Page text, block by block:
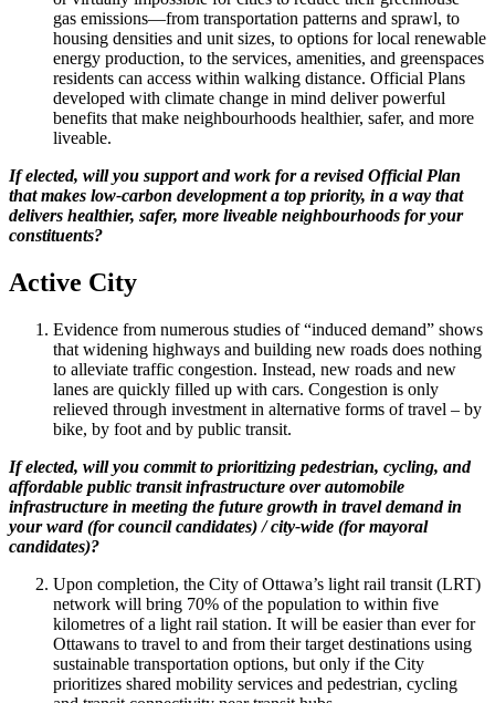
gas emissions—from transportation patterns and sprawl, to
housing densities and unit sizes, to options for local renewable
energy production, to the services, amenities, and greenspaces
residents can access within walking distance. Official Plans
developed with climate change in mind deliver powerful
benefits that make neighbourhoods healthier, safer, and more
liveable.
If elected, will you support and work for a revised Official Plan
that makes low-carbon development a top priority, in a way that
delivers healthier, safer, more liveable neighbourhoods for your
constituents?
Active City
Evidence from numerous studies of “induced demand” shows
that widening highways and building new roads does nothing
to alleviate traffic congestion. Instead, new roads and new
lanes are quickly filled up with cars. Congestion is only
relieved through investment in alternative forms of travel – by
bike, by foot and by public transit.
If elected, will you commit to prioritizing pedestrian, cycling, and
affordable public transit infrastructure over automobile
infrastructure in meeting the future growth in travel demand in
your ward (for council candidates) / city-wide (for mayoral
candidates)?
Upon completion, the City of Ottawa’s light rail transit (LRT)
network will bring 70% of the population to within five
kilometres of a light rail station. It will be easier than ever for
Ottawans to travel to and from their target destinations using
sustainable transportation options, but only if the City
prioritizes shared mobility services and pedestrian, cycling